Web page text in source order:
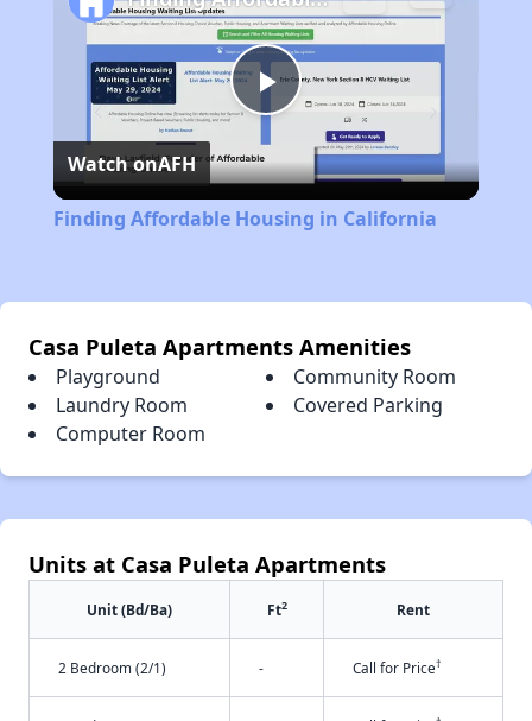
Play
Video
Watch onAFH
Finding Affordable Housing in California
Casa Puleta Apartments Amenities
Playground
Community Room
Laundry Room
Covered Parking
Computer Room
Units at Casa Puleta Apartments
Unit (Bd/Ba) Ft2 Rent
2 Bedroom (2/1) - Call for Price†